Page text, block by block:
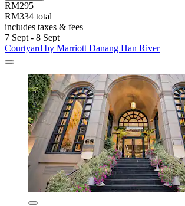
RM295
RM334 total
includes taxes & fees
7 Sept - 8 Sept
Courtyard by Marriott Danang Han River